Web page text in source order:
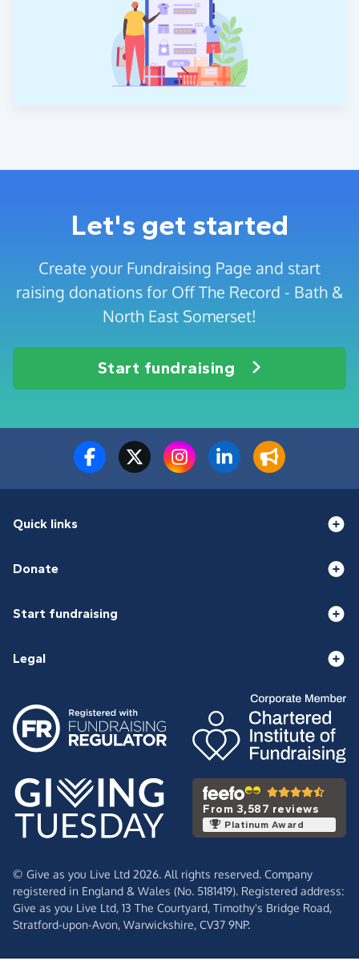
Let's get started
Create your Fundraising Page and start
raising donations for Off The Record - Bath &
North East Somerset!
Start fundraising
Quick links
Donate
Start fundraising
Legal
From 3,587 reviews
Platinum Award
© Give as you Live Ltd 2026. All rights reserved. Company
registered in England & Wales (No. 5181419). Registered address:
Give as you Live Ltd, 13 The Courtyard, Timothy's Bridge Road,
Stratford-upon-Avon, Warwickshire, CV37 9NP.